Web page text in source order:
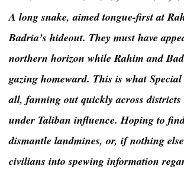
A long snake, aimed tongue-first at
Badria’s hideout. They must have
northern horizon while Rahim and
gazing homeward. This is what
all, fanning out quickly across districts
under Taliban influence. Hoping to
dismantle landmines, or, if nothing
civilians into spewing information